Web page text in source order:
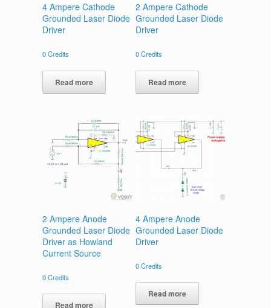
4 Ampere Cathode
Grounded Laser Diode
Driver
0Credits
Read more
2 Ampere Cathode
Grounded Laser Diode
Driver
0Credits
Read more
2 Ampere Anode
Grounded Laser Diode
Driver as Howland
Current Source
0Credits
Read more
4 Ampere Anode
Grounded Laser Diode
Driver
0Credits
Read more